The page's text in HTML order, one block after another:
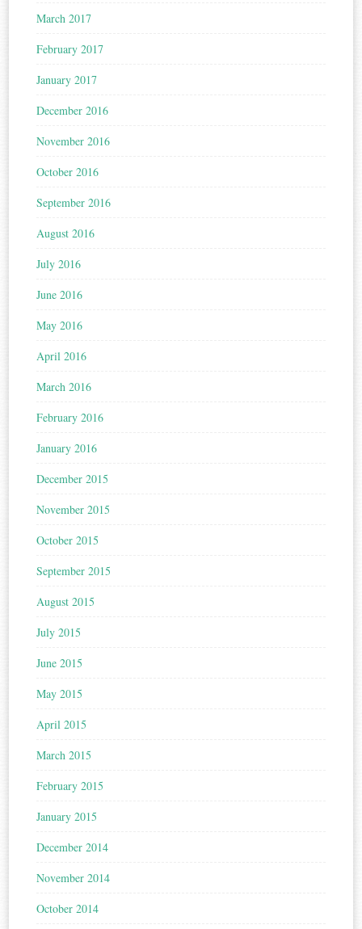
March 2017
February 2017
January 2017
December 2016
November 2016
October 2016
September 2016
August 2016
July 2016
June 2016
May 2016
April 2016
March 2016
February 2016
January 2016
December 2015
November 2015
October 2015
September 2015
August 2015
July 2015
June 2015
May 2015
April 2015
March 2015
February 2015
January 2015
December 2014
November 2014
October 2014